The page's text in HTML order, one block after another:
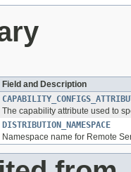
Field and Description
The capability attribute used to
DISTRIBUTION_NAMESPACE
Namespace name for Remote